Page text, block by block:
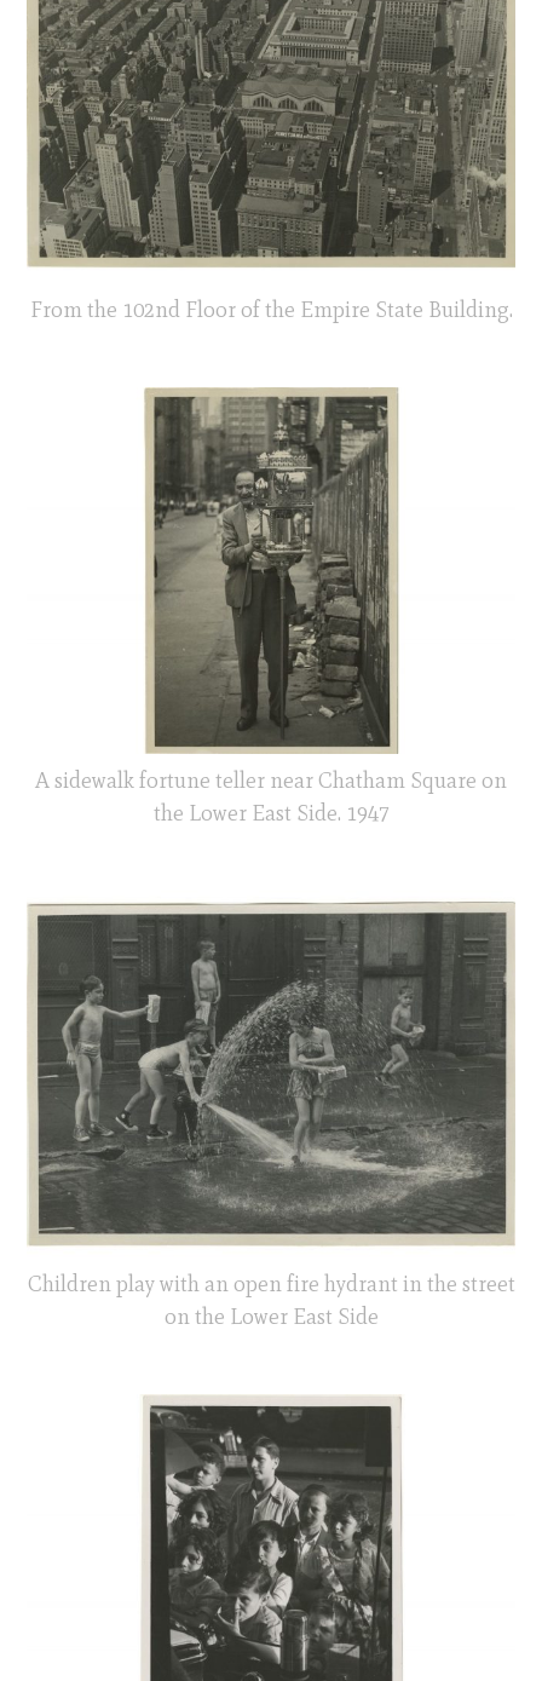
From the 102nd Floor of the Empire State Building.
A sidewalk fortune teller near Chatham Square on
the Lower East Side. 1947
Children play with an open fire hydrant in the street
on the Lower East Side